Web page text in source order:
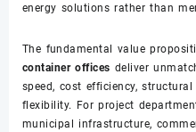
energy solutions rather than
The fundamental value
container offices deliver
speed, cost efficiency,
flexibility. For project
municipal infrastructure,